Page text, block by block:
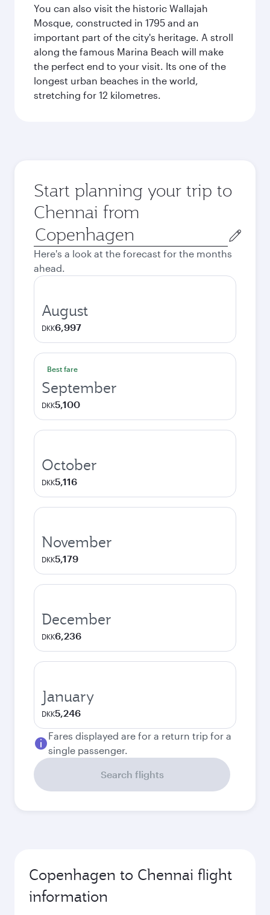
You can also visit the historic Wallajah
Mosque, constructed in 1795 and an
important part of the city's heritage. A stroll
along the famous Marina Beach will make
the perfect end to your visit. Its one of the
longest urban beaches in the world,
stretching for 12 kilometres.
Start planning your trip to
Chennai from
Origin
city
Here's a look at the forecast for the months
ahead.
August
DKK6,997
Best fare
September
DKK5,100
October
DKK5,116
November
DKK5,179
December
DKK6,236
January
DKK5,246
Fares displayed are for a return trip for a
single passenger.
Search flights
Copenhagen to Chennai flight
information